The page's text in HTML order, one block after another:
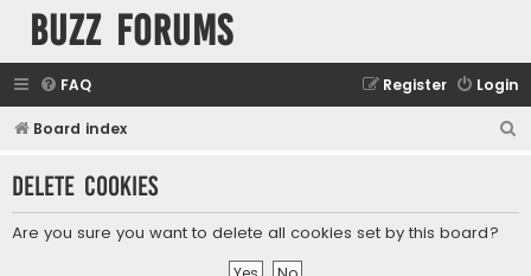
buzz forums
FAQ Login
Register
Board index
r
Delete cookies
Are you sure you want to delete all cookies set by this board?